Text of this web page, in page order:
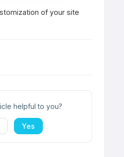
of your site
helpful to you?
Yes